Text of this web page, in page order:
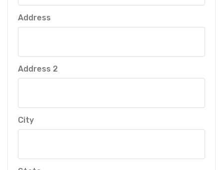
Address
Address 2
City